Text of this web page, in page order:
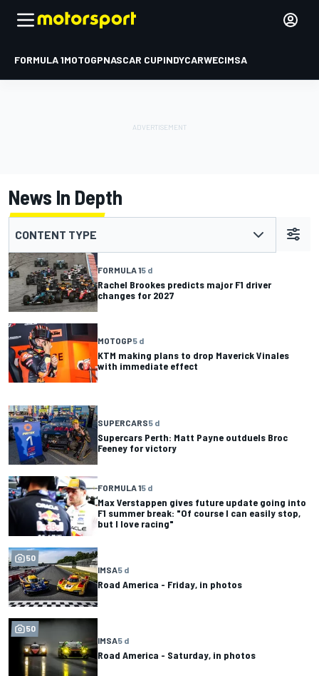
FORMULA 1MOTOGPNASCAR CUPINDYCARWECIMSA
News In Depth
CONTENT TYPE
FORMULA 15 d
Rachel Brookes predicts major F1 driver
changes for 2027
MOTOGP5 d
KTM making plans to drop Maverick Vinales
with immediate effect
SUPERCARS5 d
Supercars Perth: Matt Payne outduels Broc
Feeney for victory
FORMULA 15 d
Max Verstappen gives future update going into
F1 summer break: "Of course I can easily stop,
but I love racing"
50
IMSA5 d
Road America - Friday, in photos
50
IMSA5 d
Road America - Saturday, in photos